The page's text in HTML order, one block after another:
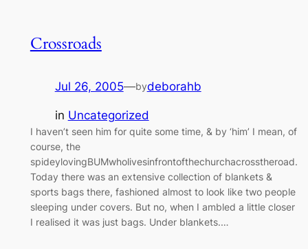
Crossroads
Jul 26, 2005—bydeborahb
in Uncategorized
I haven’t seen him for quite some time, & by ‘him’ I mean, of
course, the
spideylovingBUMwholivesinfrontofthechurchacrosstheroad.
Today there was an extensive collection of blankets &
sports bags there, fashioned almost to look like two people
sleeping under covers. But no, when I ambled a little closer
I realised it was just bags. Under blankets.…